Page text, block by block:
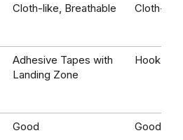
Cloth-like, Breathable Cloth-
Adhesive Tapes with
Landing Zone
Hook
Good Good